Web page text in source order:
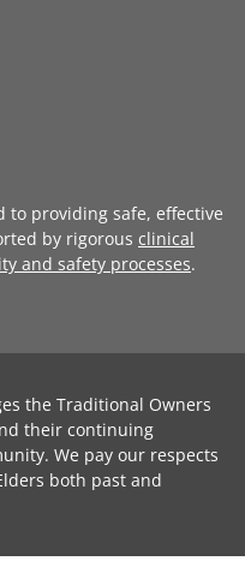
to providing safe, effective
by rigorous clinical
and safety processes.
the Traditional Owners
their continuing
We pay our respects
both past and